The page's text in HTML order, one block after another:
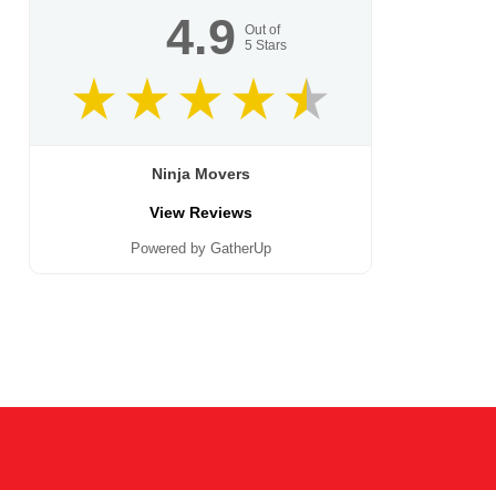
4.9
Out of
5 Stars
Ninja Movers
View Reviews
Powered by GatherUp